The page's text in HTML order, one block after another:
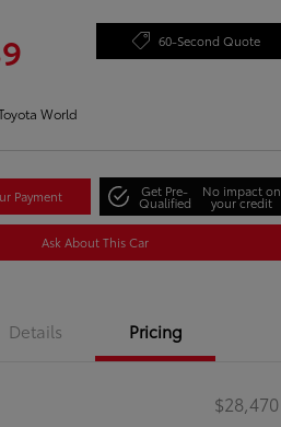
60-Second Quote
World
Payment Get Pre-
Qualified
No impact on
your credit
Ask About This Car
Details Pricing
$28,470